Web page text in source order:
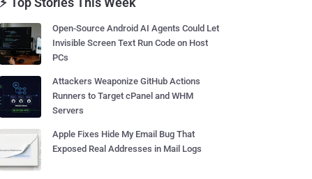
Open-Source Android AI Agents Could Let
Invisible Screen Text Run Code on Host
PCs
Attackers Weaponize GitHub Actions
Runners to Target cPanel and WHM
Servers
Apple Fixes Hide My Email Bug That
Exposed Real Addresses in Mail Logs